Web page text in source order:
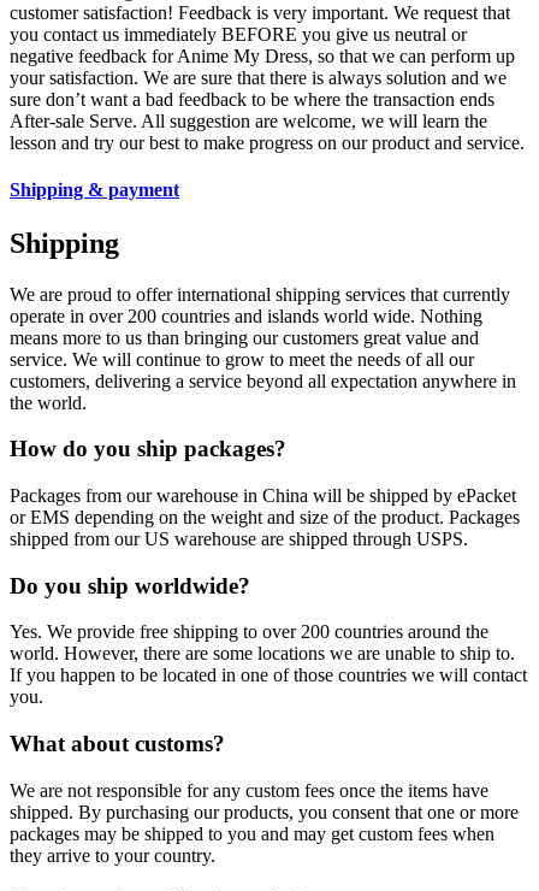
customer satisfaction! Feedback is very important. We request that
you contact us immediately BEFORE you give us neutral or
negative feedback for Anime My Dress, so that we can perform up
your satisfaction. We are sure that there is always solution and we
sure don’t want a bad feedback to be where the transaction ends
After-sale Serve. All suggestion are welcome, we will learn the
lesson and try our best to make progress on our product and service.
Shipping & payment
Shipping
We are proud to offer international shipping services that currently
operate in over 200 countries and islands world wide. Nothing
means more to us than bringing our customers great value and
service. We will continue to grow to meet the needs of all our
customers, delivering a service beyond all expectation anywhere in
the world.
How do you ship packages?
Packages from our warehouse in China will be shipped by ePacket
or EMS depending on the weight and size of the product. Packages
shipped from our US warehouse are shipped through USPS.
Do you ship worldwide?
Yes. We provide free shipping to over 200 countries around the
world. However, there are some locations we are unable to ship to.
If you happen to be located in one of those countries we will contact
you.
What about customs?
We are not responsible for any custom fees once the items have
shipped. By purchasing our products, you consent that one or more
packages may be shipped to you and may get custom fees when
they arrive to your country.